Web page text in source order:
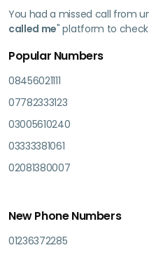
You had a missed call from
called me" platform to
Popular Numbers
08456021111
07782333123
03005610240
03333381061
02081380007
New Phone Numbers
01236372285